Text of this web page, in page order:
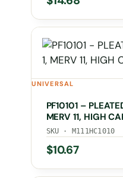
UNIVERSAL
PF10101 –
MERV 11, HIGH
SKU · M111HC1010
$10.67